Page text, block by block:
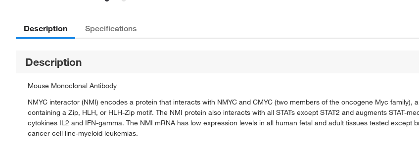
Description Specifications
Description
Mouse Monoclonal Antibody
NMYC interactor (NMI) encodes a protein that interacts with NMYC and CMYC (two members of the oncogene Myc family),
containing a Zip, HLH, or HLH-Zip motif. The NMI protein also interacts with all STATs except STAT2 and augments STAT-
cytokines IL2 and IFN-gamma. The NMI mRNA has low expression levels in all human fetal and adult tissues tested except
cancer cell line-myeloid leukemias.